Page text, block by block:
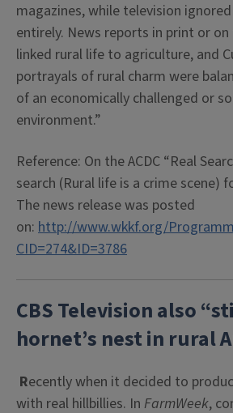
magazines, while television
entirely. News reports in print or
linked rural life to agriculture, and
portrayals of rural charm were
of an economically challenged or
environment.”
Reference: On the ACDC “Real
search (Rural life is a crime scene)
The news release was posted
on: http://www.wkkf.org/
CID=274&ID=3786
CBS Television also
hornet’s nest in rural
Recently when it decided to
with real hillbillies. In FarmWeek,